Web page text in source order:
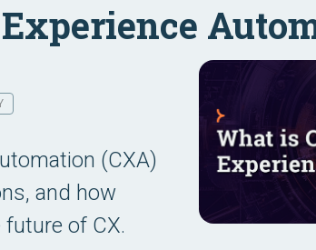
(CXA)
and how
of CX.